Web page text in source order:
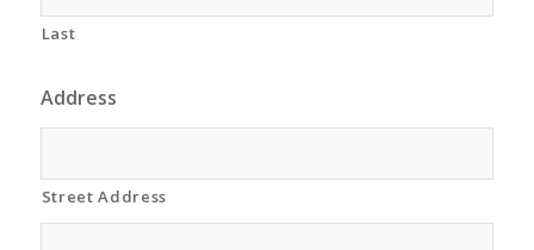
Last
Address
Street Address